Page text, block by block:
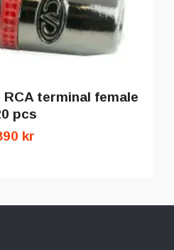
RCA terminal female
pcs
kr